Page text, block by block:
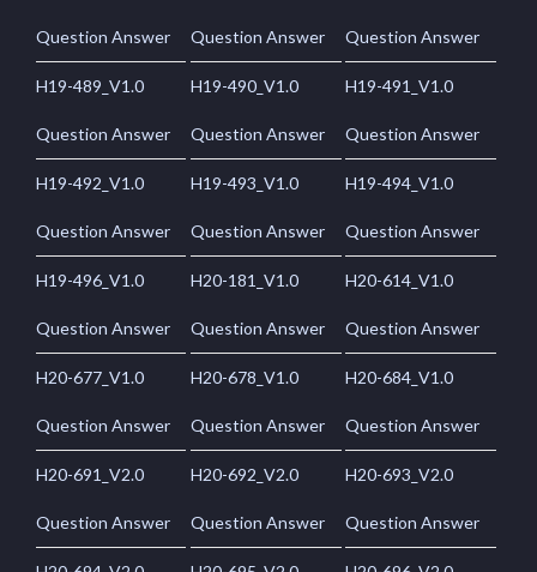
Question Answer Question Answer Question Answer
H19-489_V1.0
Question Answer
H19-490_V1.0
Question Answer
H19-491_V1.0
Question Answer
H19-492_V1.0
Question Answer
H19-493_V1.0
Question Answer
H19-494_V1.0
Question Answer
H19-496_V1.0
Question Answer
H20-181_V1.0
Question Answer
H20-614_V1.0
Question Answer
H20-677_V1.0
Question Answer
H20-678_V1.0
Question Answer
H20-684_V1.0
Question Answer
H20-691_V2.0
Question Answer
H20-692_V2.0
Question Answer
H20-693_V2.0
Question Answer